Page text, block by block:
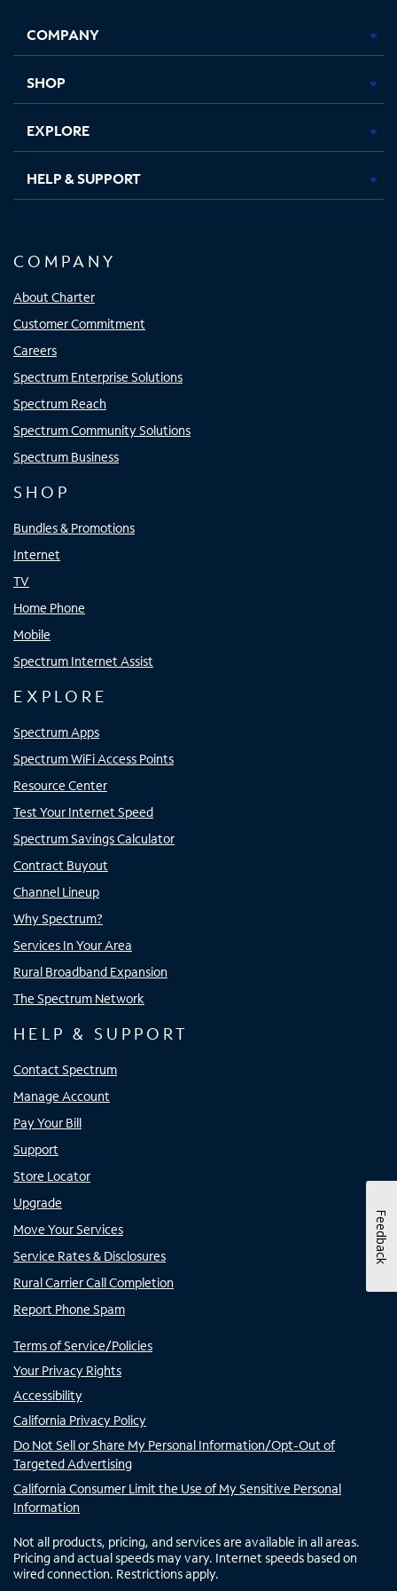
new
in
new
in
new new
COMPANY
SHOP
EXPLORE
HELP & SUPPORT
COMPANY
About Charter
Customer Commitment
Careers
Spectrum Enterprise Solutions
Spectrum Reach
Spectrum Community Solutions
Spectrum Business
SHOP
Bundles & Promotions
Internet
TV
Home Phone
Mobile
Spectrum Internet Assist
EXPLORE
Spectrum Apps
Spectrum WiFi Access Points
Resource Center
Test Your Internet Speed
Spectrum Savings Calculator
Contract Buyout
Channel Lineup
Why Spectrum?
Services In Your Area
Rural Broadband Expansion
The Spectrum Network
HELP & SUPPORT
Contact Spectrum
Manage Account
Pay Your Bill
Support
Store Locator
Upgrade
Move Your Services
Service Rates & Disclosures
Rural Carrier Call Completion
Report Phone Spam
Terms of Service/Policies
Your Privacy Rights
Accessibility
California Privacy Policy
Do Not Sell or Share My Personal Information/Opt-Out of
Targeted Advertising
California Consumer Limit the Use of My Sensitive Personal
Information
Not all products, pricing, and services are available in all areas.
Pricing and actual speeds may vary. Internet speeds based on
wired connection. Restrictions apply.
Feedback